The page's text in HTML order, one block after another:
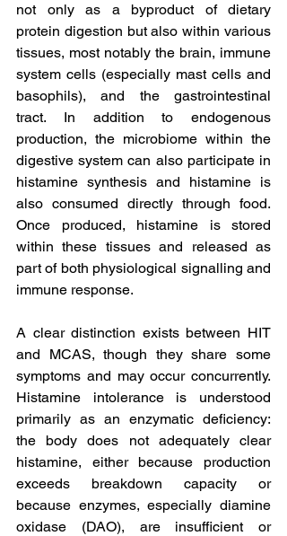
not only as a byproduct of dietary
protein digestion but also within various
tissues, most notably the brain, immune
system cells (especially mast cells and
basophils), and the gastrointestinal
tract. In addition to endogenous
production, the microbiome within the
digestive system can also participate in
histamine synthesis and histamine is
also consumed directly through food.
Once produced, histamine is stored
within these tissues and released as
part of both physiological signalling and
immune response.
A clear distinction exists between HIT
and MCAS, though they share some
symptoms and may occur concurrently.
Histamine intolerance is understood
primarily as an enzymatic deficiency:
the body does not adequately clear
histamine, either because production
exceeds breakdown capacity or
because enzymes, especially diamine
oxidase (DAO), are insufficient or